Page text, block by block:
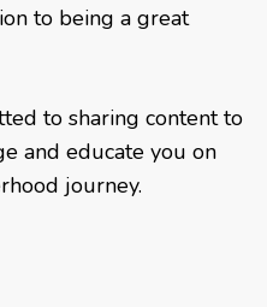
to being a great
to sharing content to
and educate you on
journey.